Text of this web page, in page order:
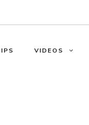
VIDEOS